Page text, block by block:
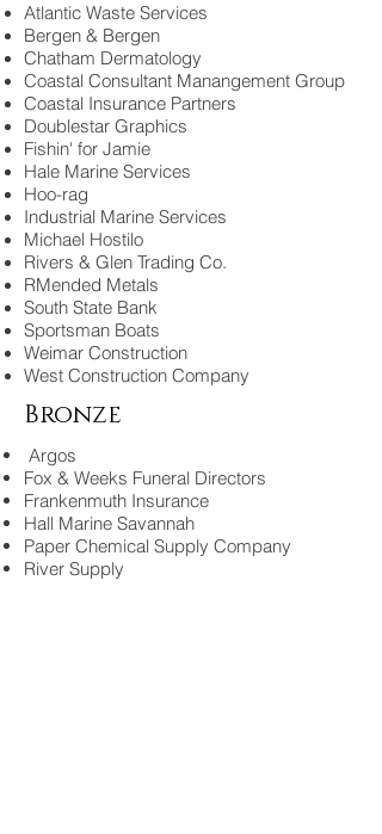
Atlantic Waste Services
Bergen & Bergen
Chatham Dermatology
Coastal Consultant Manangement Group
Coastal Insurance Partners
Doublestar Graphics
Fishin' for Jamie
Hale Marine Services
Hoo-rag
Industrial Marine Services
Michael Hostilo
Rivers & Glen Trading Co.
RMended Metals
South State Bank
Sportsman Boats
Weimar Construction
West Construction Company
Bronze
Argos
Fox & Weeks Funeral Directors
Frankenmuth Insurance
Hall Marine Savannah
Paper Chemical Supply Company
River Supply